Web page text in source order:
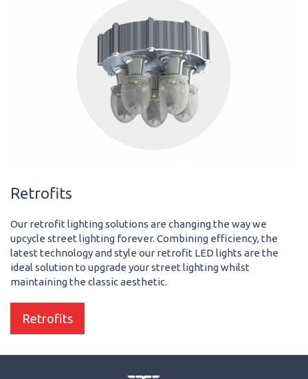
Retrofits
Our retrofit lighting solutions are changing the way we
upcycle street lighting forever. Combining efficiency, the
latest technology and style our retrofit LED lights are the
ideal solution to upgrade your street lighting whilst
maintaining the classic aesthetic.
Retrofits